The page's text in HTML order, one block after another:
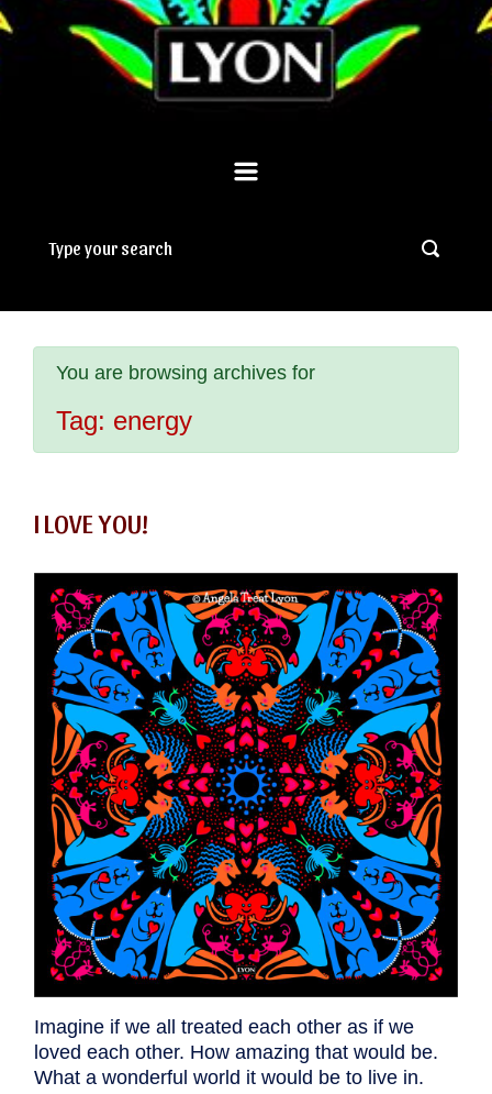
You are browsing archives for
Tag: energy
I LOVE YOU!
Imagine if we all treated each other as if we
loved each other. How amazing that would be.
What a wonderful world it would be to live in.